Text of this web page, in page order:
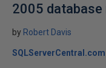
2005
by Robert Davis
SQLServerCentral.com